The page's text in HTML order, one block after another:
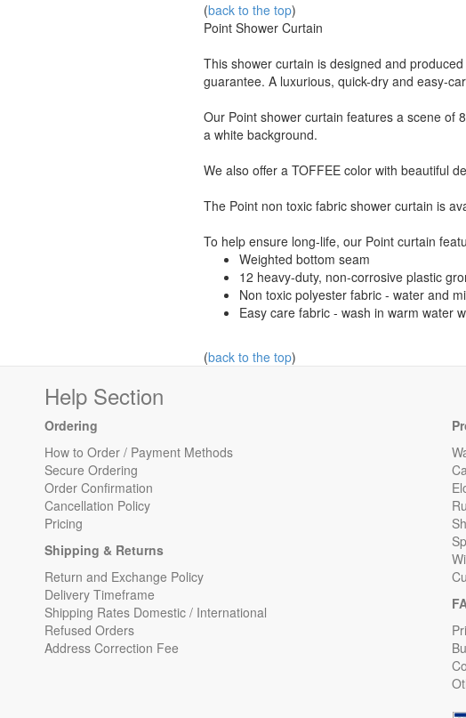
(back to the top)
Point Shower Curtain
This shower curtain is designed and
guarantee. A luxurious, quick-dry and easy-
Our Point shower curtain features a scene of
a white background.
We also offer a TOFFEE color with beautiful
The Point non toxic fabric shower curtain is
To help ensure long-life, our Point curtain
Weighted bottom seam
12 heavy-duty, non-corrosive plastic
Non toxic polyester fabric - water and
Easy care fabric - wash in warm water
(back to the top)
Help Section
Ordering
How to Order / Payment Methods
Secure Ordering
Order Confirmation
Cancellation Policy
Pricing
Shipping & Returns
Return and Exchange Policy
Delivery Timeframe
Shipping Rates Domestic / International
Refused Orders
Address Correction Fee